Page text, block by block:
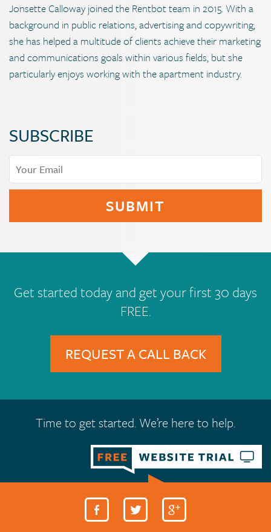
Jonsette Calloway joined the Rentbot team in 2015. With a
background in public relations, advertising and copywriting,
she has helped a multitude of clients achieve their marketing
and communications goals within various fields, but she
particularly enjoys working with the apartment industry.
SUBSCRIBE
Get started today and get your first 30 days
FREE.
REQUEST A CALL BACK
Time to get started. We’re here to help.